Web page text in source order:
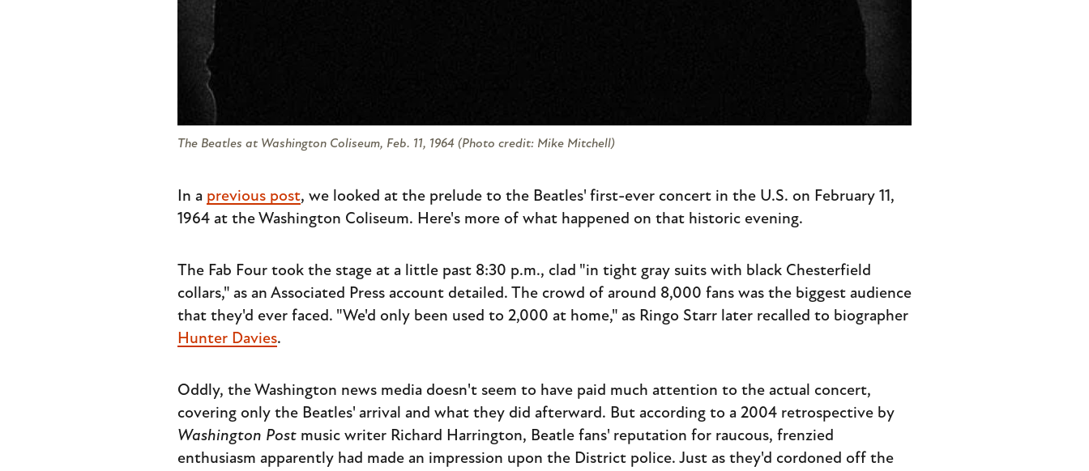
The Beatles at Washington Coliseum, Feb. 11, 1964 (Photo credit: Mike Mitchell)
In a previous post, we looked at the prelude to the Beatles' first-ever concert in the U.S. on February 11,
1964 at the Washington Coliseum. Here's more of what happened on that historic evening.
The Fab Four took the stage at a little past 8:30 p.m., clad "in tight gray suits with black Chesterfield
collars," as an Associated Press account detailed. The crowd of around 8,000 fans was the biggest audience
that they'd ever faced. "We'd only been used to 2,000 at home," as Ringo Starr later recalled to biographer
Hunter Davies.
Oddly, the Washington news media doesn't seem to have paid much attention to the actual concert,
covering only the Beatles' arrival and what they did afterward. But according to a 2004 retrospective by
Washington Post music writer Richard Harrington, Beatle fans' reputation for raucous, frenzied
enthusiasm apparently had made an impression upon the District police. Just as they'd cordoned off the